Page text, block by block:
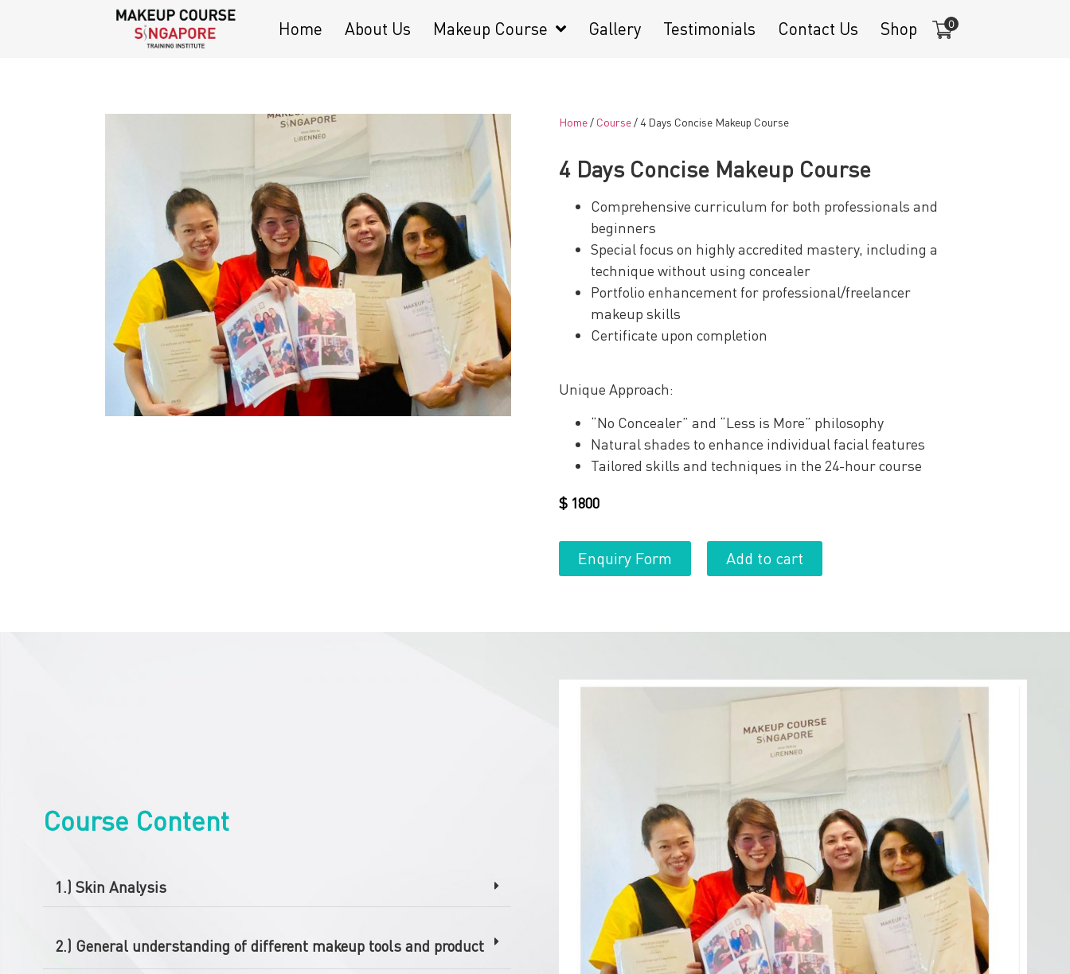
Home About Us Makeup Course Gallery Testimonials Contact Us Shop 0
Home/ Course/ 4 Days Concise Makeup Course
4 Days Concise Makeup Course
Comprehensive curriculum for both professionals and
beginners
Special focus on highly accredited mastery, including a
technique without using concealer
Portfolio enhancement for professional/freelancer
makeup skills
Certificate upon completion
Unique Approach:
“No Concealer” and “Less is More” philosophy
Natural shades to enhance individual facial features
Tailored skills and techniques in the 24-hour course
$ 1800
Enquiry Form Add to cart
Course Content
1.) Skin Analysis
2.) General understanding of different makeup tools and product